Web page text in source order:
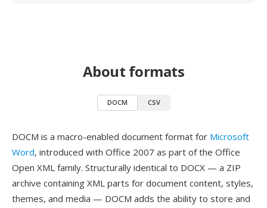
About formats
DOCM CSV
DOCM is a macro-enabled document format for Microsoft
Word, introduced with Office 2007 as part of the Office
Open XML family. Structurally identical to DOCX — a ZIP
archive containing XML parts for document content, styles,
themes, and media — DOCM adds the ability to store and